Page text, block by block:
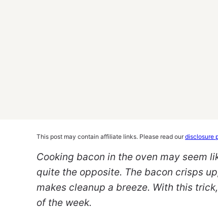
This post may contain affiliate links. Please read ourdisclosure
Cooking bacon in the oven may seem
quite the opposite. The bacon crisps
makes cleanup a breeze. With this
of the week.